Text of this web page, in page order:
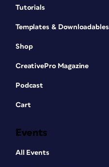
Tutorials
Templates & Downloadables
Shop
CreativePro Magazine
Podcast
Cart
Events
All Events